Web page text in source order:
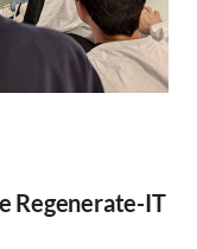
Regenerate-IT